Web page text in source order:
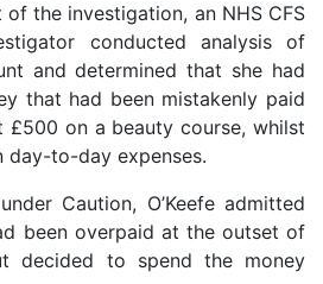
the investigation, an NHS CFS
conducted analysis of
and determined that she had
that had been mistakenly paid
£500 on a beauty course, whilst
day-to-day expenses.
Caution, O’Keefe admitted
been overpaid at the outset of
decided to spend the money